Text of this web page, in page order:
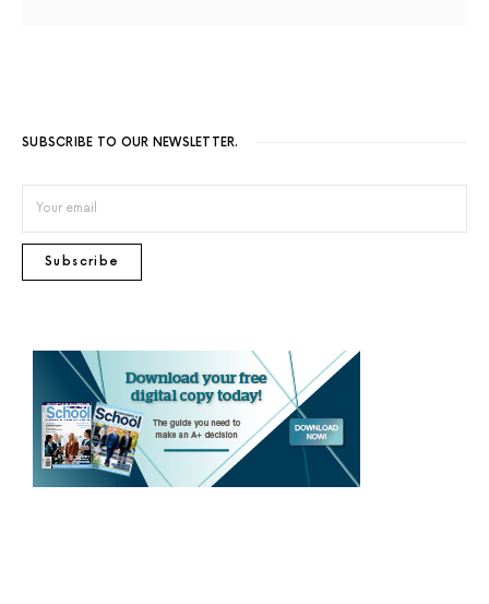
SUBSCRIBE TO OUR NEWSLETTER.
Subscribe